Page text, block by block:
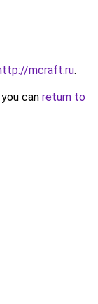
mcraft.ru.
can return to